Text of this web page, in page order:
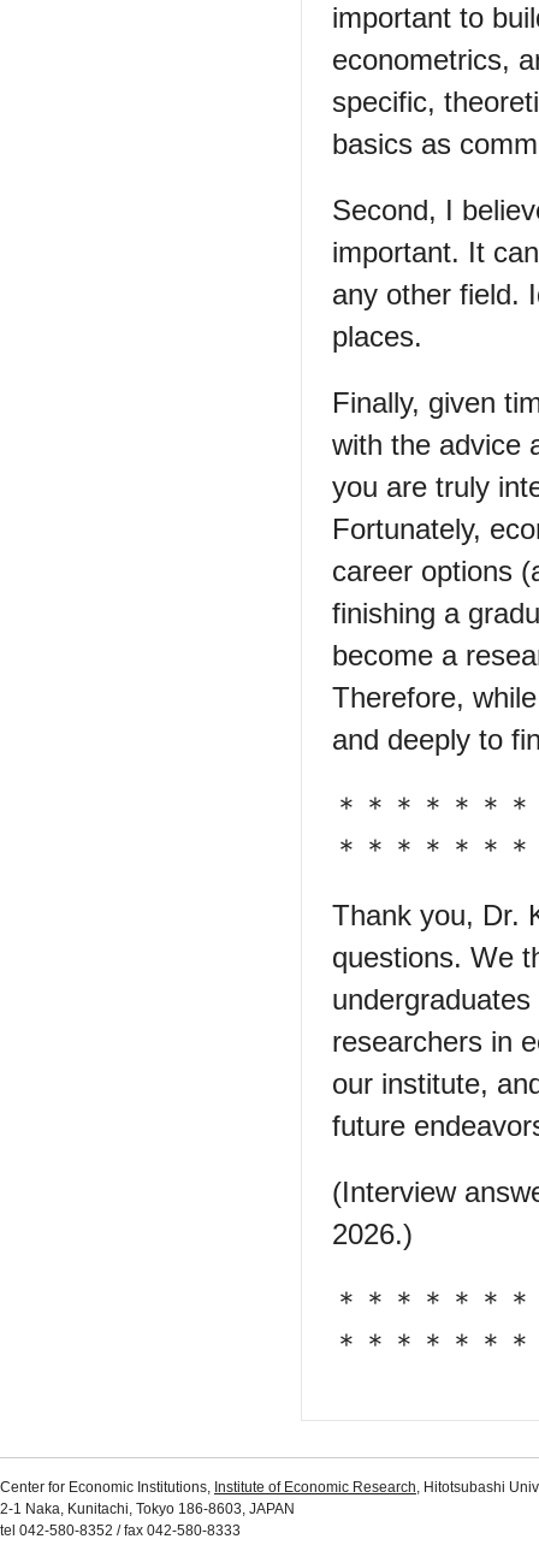
important to
econometrics,
specific,
basics as
Second, I
important. It
any other field.
places.
Finally, given
with the advice
you are truly
Fortunately,
career options
finishing a
become a
Therefore,
and deeply to
＊＊＊＊＊＊
＊＊＊＊＊＊
Thank you, Dr.
questions. We
researchers in
our institute,
future
(Interview
2026.)
＊＊＊＊＊＊
＊＊＊＊＊＊
Center for Economic Institutions, Institute of Economic Research, Hitotsubashi
2-1 Naka, Kunitachi, Tokyo 186-8603, JAPAN
tel 042-580-8352 / fax 042-580-8333